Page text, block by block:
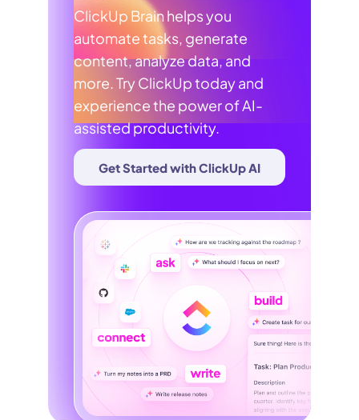
ClickUp Brain helps you
automate tasks, generate
content, analyze data, and
more. Try ClickUp today and
experience the power of AI-
assisted productivity.
Get Started with ClickUp AI